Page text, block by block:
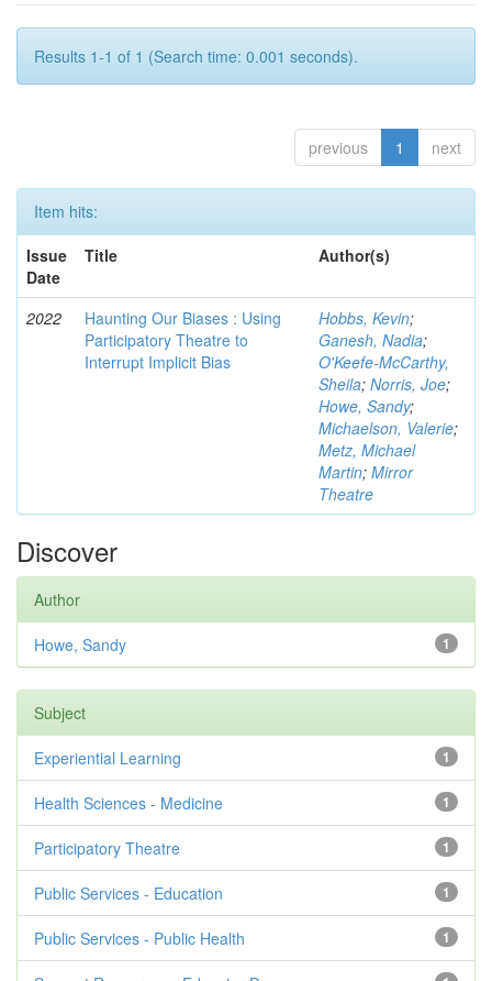
Results 1-1 of 1 (Search time: 0.001 seconds).
previous 1 next
Item hits:
Issue
Date
Title Author(s)
2022
Haunting Our Biases : Using
Participatory Theatre to
Interrupt Implicit Bias
Hobbs, Kevin;
Ganesh, Nadia;
O'Keefe-McCarthy,
Sheila; Norris, Joe;
Howe, Sandy;
Michaelson, Valerie;
Metz, Michael
Martin; Mirror
Theatre
Discover
Author
1
Howe, Sandy
Subject
1
Experiential Learning
1
Health Sciences - Medicine
1
Participatory Theatre
1
Public Services - Education
1
Public Services - Public Health